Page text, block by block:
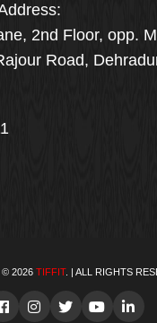
Order Now
2nd Floor, opp.
Road,
© 2026 TIFFIT. | ALL RIGHTS